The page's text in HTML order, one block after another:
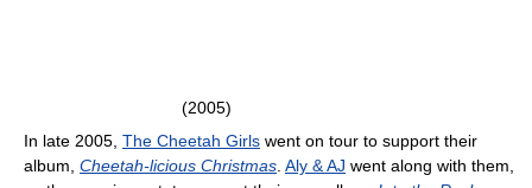
(2005)
In late 2005, The Cheetah Girls went on tour to support their
album, Cheetah-licious Christmas Aly & AJ went along with them,